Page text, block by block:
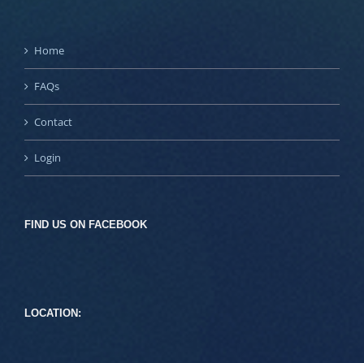
Home
FAQs
Contact
Login
FIND US ON FACEBOOK
LOCATION: